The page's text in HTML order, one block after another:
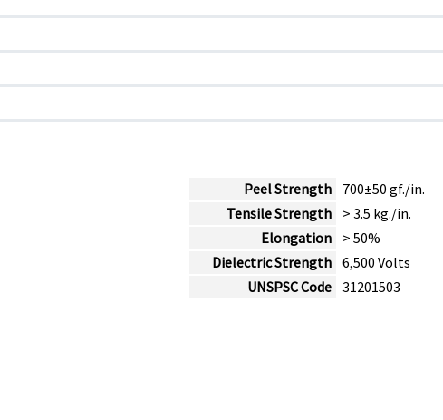
Peel Strength
700±50 gf./in.
Tensile Strength
> 3.5 kg./in.
Elongation
> 50%
Dielectric Strength
6,500 Volts
UNSPSC Code
31201503